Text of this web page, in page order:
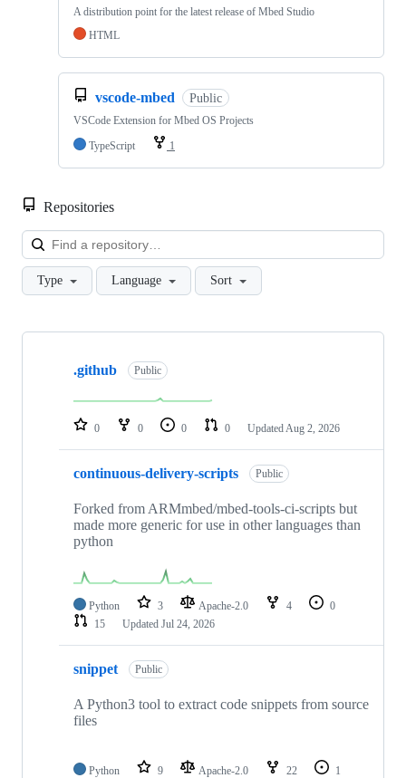
A distribution point for the latest release of Mbed Studio
HTML
vscode-mbed Public
VSCode Extension for Mbed OS Projects
TypeScript
1
Repositories
Type Language Sort
Showing
repositories
.github Public
0 0 0 0 Updated Aug 2, 2026
continuous-delivery-scripts Public
Forked from ARMmbed/mbed-tools-ci-scripts but
made more generic for use in other languages than
python
Python 3 Apache-2.0 4
0
15
Updated Jul 24, 2026
snippet Public
A Python3 tool to extract code snippets from source
files
Python 9 Apache-2.0 22
1